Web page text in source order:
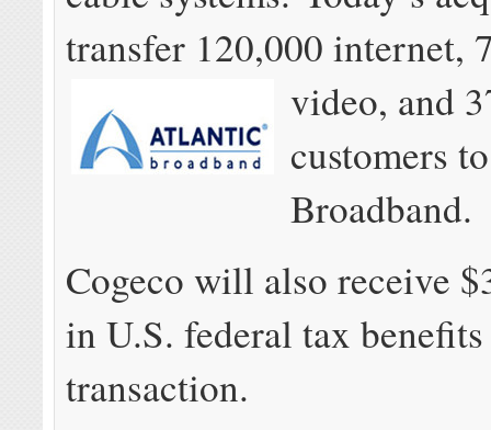
transfer 120,000 internet,
video, and
customers
Broadband.
Cogeco will also receive
in U.S. federal tax
transaction.